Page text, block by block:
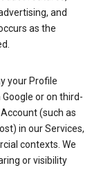
and
as the
your Profile
or on third-
(such as
in our Services,
contexts. We
or visibility